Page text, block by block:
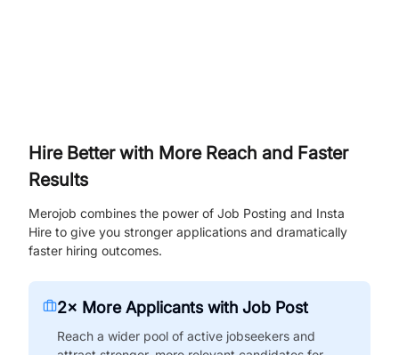
Hire Better with More Reach and Faster
Results
Merojob combines the power of Job Posting and Insta
Hire to give you stronger applications and dramatically
faster hiring outcomes.
2× More Applicants with Job Post
Reach a wider pool of active jobseekers and